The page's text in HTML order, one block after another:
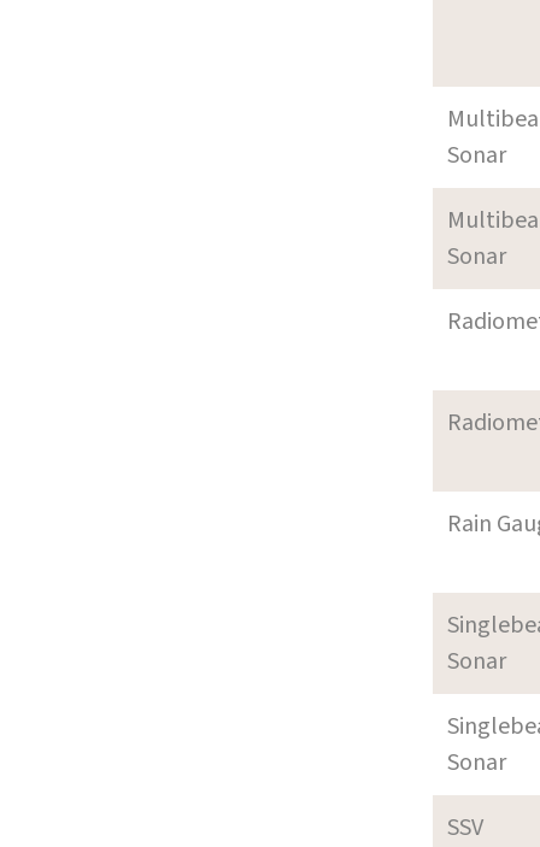
Sonar
Sonar
Rain
Sonar
Sonar
SSV